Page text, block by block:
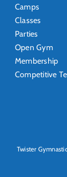
Camps
Classes
Parties
Open Gym
Membership
Competitive
Twister